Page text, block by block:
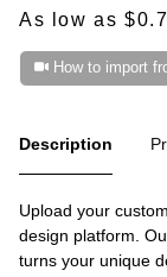
As low as
How to import
Description
Upload your
design platform.
turns your unique